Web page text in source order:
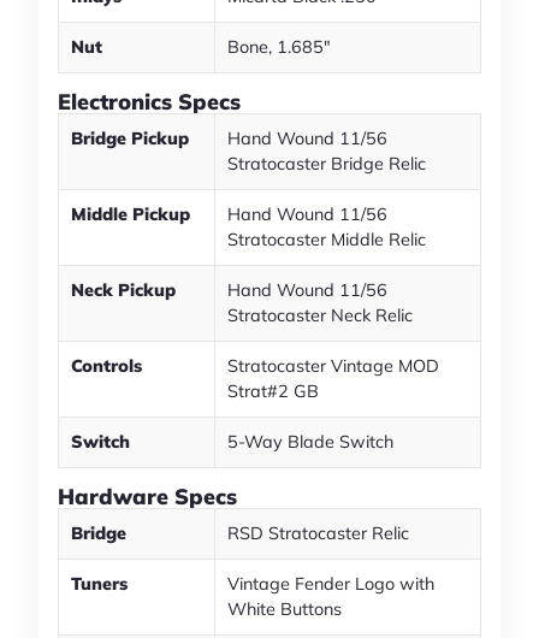
Nut Bone, 1.685"
Electronics Specs
Bridge Pickup
Hand Wound 11/56
Stratocaster Bridge Relic
Middle Pickup
Hand Wound 11/56
Stratocaster Middle Relic
Neck Pickup
Hand Wound 11/56
Stratocaster Neck Relic
Controls
Stratocaster Vintage MOD
Strat#2 GB
Switch 5-Way Blade Switch
Hardware Specs
Bridge RSD Stratocaster Relic
Tuners
Vintage Fender Logo with
White Buttons